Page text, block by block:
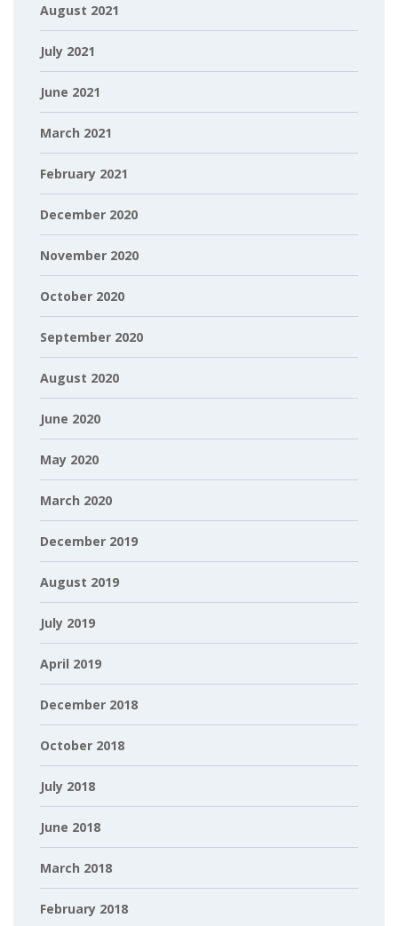
August 2021
July 2021
June 2021
March 2021
February 2021
December 2020
November 2020
October 2020
September 2020
August 2020
June 2020
May 2020
March 2020
December 2019
August 2019
July 2019
April 2019
December 2018
October 2018
July 2018
June 2018
March 2018
February 2018